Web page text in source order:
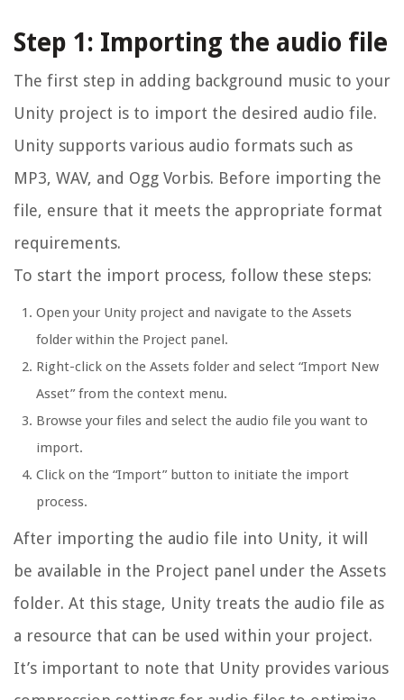
Step 1: Importing the audio file
The first step in adding background music to your
Unity project is to import the desired audio file.
Unity supports various audio formats such as
MP3, WAV, and Ogg Vorbis. Before importing the
file, ensure that it meets the appropriate format
requirements.
To start the import process, follow these steps:
Open your Unity project and navigate to the Assets
folder within the Project panel.
Right-click on the Assets folder and select “Import New
Asset” from the context menu.
Browse your files and select the audio file you want to
import.
Click on the “Import” button to initiate the import
process.
After importing the audio file into Unity, it will
be available in the Project panel under the Assets
folder. At this stage, Unity treats the audio file as
a resource that can be used within your project.
It’s important to note that Unity provides various